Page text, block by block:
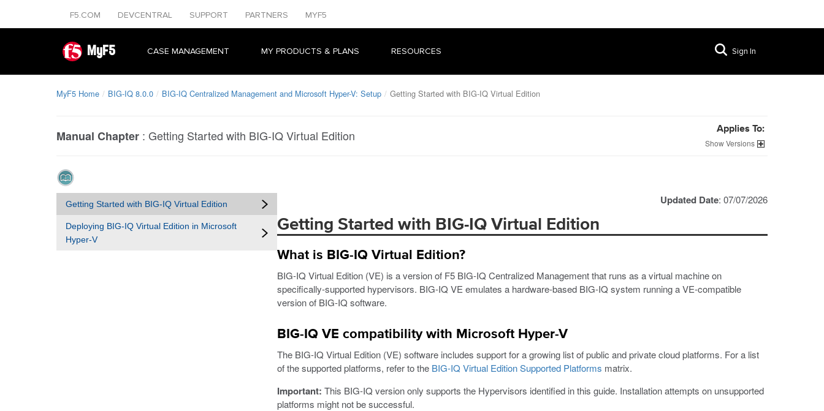
F5.COM DEVCENTRAL SUPPORT PARTNERS MYF5
MyF5 CASE MANAGEMENT MY PRODUCTS & PLANS RESOURCES Sign In
MyF5 Home BIG-IQ 8.0.0 BIG-IQ Centralized Management and Microsoft Hyper-V: Setup Getting Started with BIG-IQ Virtual Edition
Manual Chapter : Getting Started with BIG-IQ Virtual Edition Applies To:
Versions
Getting Started with BIG-IQ Virtual Edition
Deploying BIG-IQ Virtual Edition in Microsoft
Hyper-V
Updated Date: 07/07/2026
Getting Started with BIG-IQ Virtual Edition
What is BIG-IQ Virtual Edition?
BIG-IQ Virtual Edition (VE) is a version of F5 BIG-IQ Centralized Management that runs as a virtual machine on
specifically-supported hypervisors. BIG-IQ VE emulates a hardware-based BIG-IQ system running a VE-compatible
version of BIG-IQ software.
BIG-IQ VE compatibility with Microsoft Hyper-V
The BIG-IQ Virtual Edition (VE) software includes support for a growing list of public and private cloud platforms. For a list
of the supported platforms, refer to the BIG-IQ Virtual Edition Supported Platforms matrix.
Important: This BIG-IQ version only supports the Hypervisors identified in this guide. Installation attempts on unsupported
platforms might not be successful.